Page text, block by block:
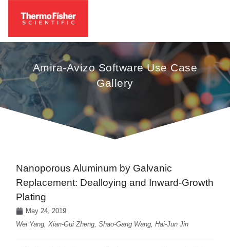
Amira-Avizo Software Use Case
Gallery
Nanoporous Aluminum by Galvanic
Replacement: Dealloying and Inward-Growth
Plating
May 24, 2019
Wei Yang, Xian-Gui Zheng, Shao-Gang Wang, Hai-Jun Jin